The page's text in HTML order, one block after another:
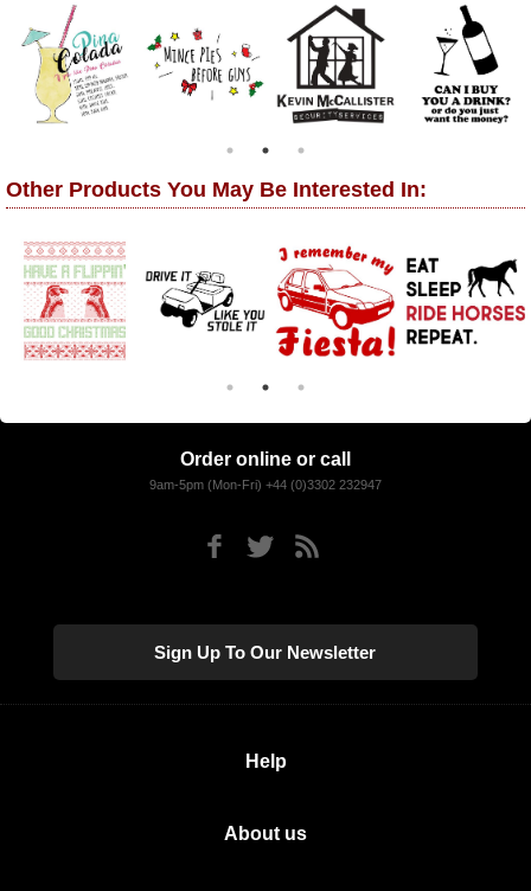
Other Products You May Be Interested In:
Order online or call
9am-5pm (Mon-Fri) +44 (0)3302 232947
Sign Up To Our Newsletter
Help
About us